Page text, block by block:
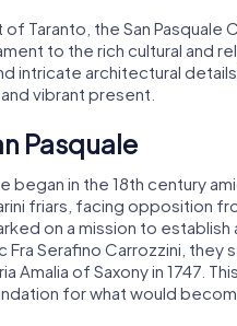
Taranto, the San Pasquale
to the rich cultural and
intricate architectural
vibrant present.
Pasquale
began in the 18th century
friars, facing opposition
on a mission to
Fra Serafino Carrozzini, they
Amalia of Saxony in 1747.
for what would